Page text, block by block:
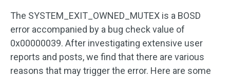
The SYSTEM_EXIT_OWNED_MUTEX is a BOSD
error accompanied by a bug check value of
0x00000039. After investigating extensive user
reports and posts, we find that there are various
reasons that may trigger the error. Here are some